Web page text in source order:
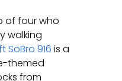
of four who
walking
SoBro 916 is a
themed
from